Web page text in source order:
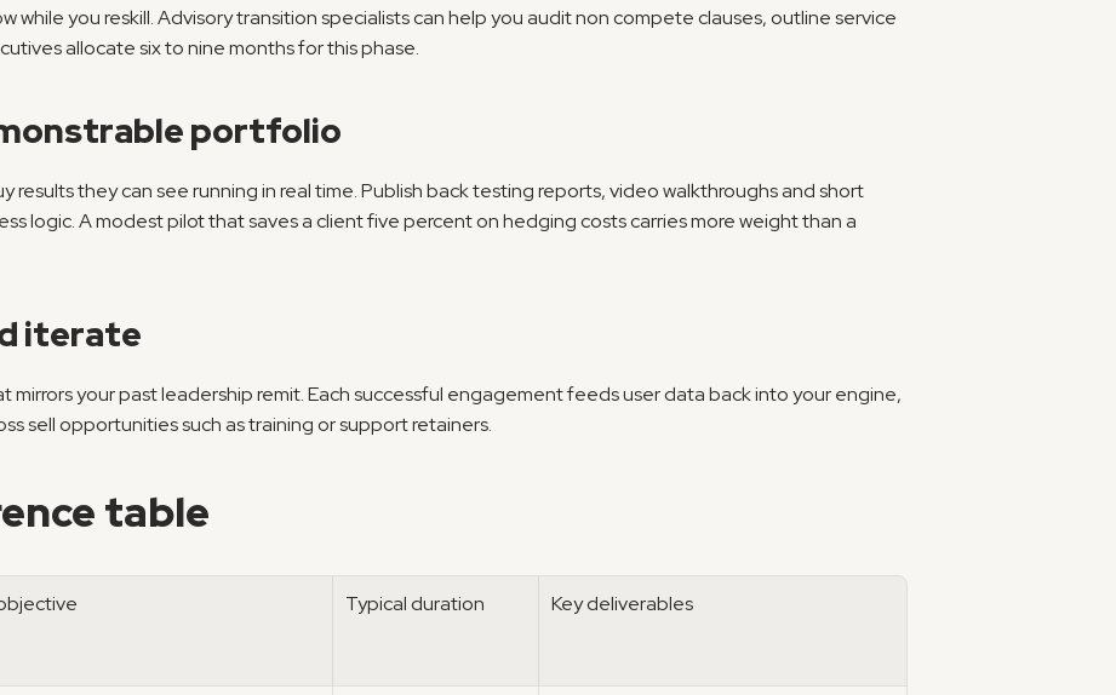
while you reskill. Advisory transition specialists can help you audit non compete clauses, outline service
allocate six to nine months for this phase.
portfolio
results they can see running in real time. Publish back testing reports, video walkthroughs and short
logic. A modest pilot that saves a client five percent on hedging costs carries more weight than a
iterate
mirrors your past leadership remit. Each successful engagement feeds user data back into your engine,
sell opportunities such as training or support retainers.
table
Typical duration Key deliverables